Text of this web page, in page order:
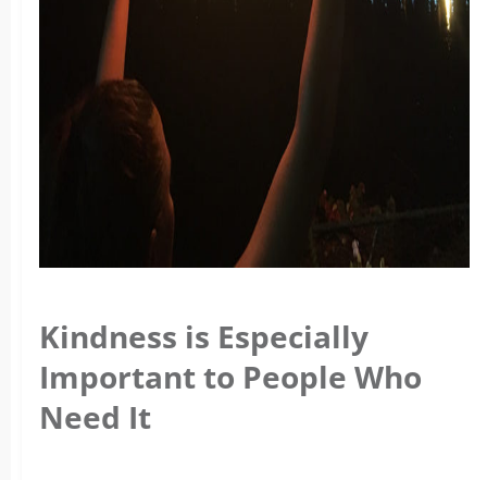
Kindness is Especially
Important to People Who
Need It